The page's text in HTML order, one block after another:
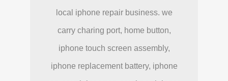
local iphone repair business. we
carry charing port, home button,
iphone touch screen assembly,
iphone replacement battery, iphone